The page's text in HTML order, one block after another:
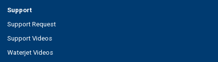
Support
Support Request
Support Videos
Waterjet Videos